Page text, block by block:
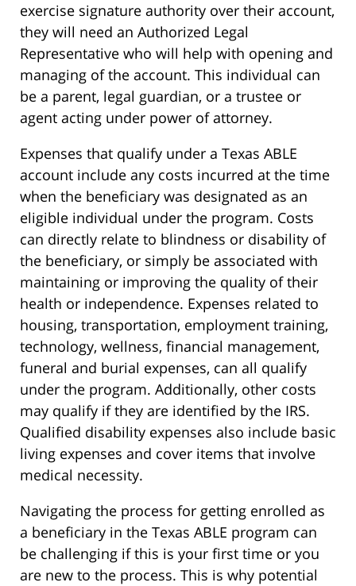
exercise signature authority over their account,
they will need an Authorized Legal
Representative who will help with opening and
managing of the account. This individual can
be a parent, legal guardian, or a trustee or
agent acting under power of attorney.
Expenses that qualify under a Texas ABLE
account include any costs incurred at the time
when the beneficiary was designated as an
eligible individual under the program. Costs
can directly relate to blindness or disability of
the beneficiary, or simply be associated with
maintaining or improving the quality of their
health or independence. Expenses related to
housing, transportation, employment training,
technology, wellness, financial management,
funeral and burial expenses, can all qualify
under the program. Additionally, other costs
may qualify if they are identified by the IRS.
Qualified disability expenses also include basic
living expenses and cover items that involve
medical necessity.
Navigating the process for getting enrolled as
a beneficiary in the Texas ABLE program can
be challenging if this is your first time or you
are new to the process. This is why potential